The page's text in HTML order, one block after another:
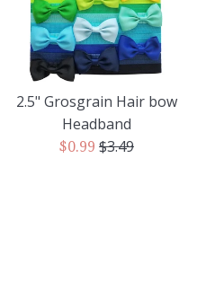
2.5" Grosgrain Hair bow
Headband
Sale
$0.99 Regular
$3.49